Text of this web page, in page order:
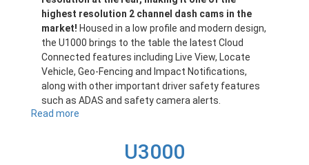
highest resolution 2 channel dash cams in the
market! Housed in a low profile and modern design,
the U1000 brings to the table the latest Cloud
Connected features including Live View, Locate
Vehicle, Geo-Fencing and Impact Notifications,
along with other important driver safety features
such as ADAS and safety camera alerts.
Read more
U3000